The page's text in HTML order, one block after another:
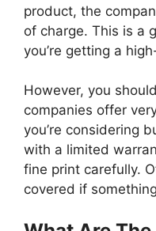
product, the
of charge. This is a
you’re getting a
However, you
companies offer
you’re considering
with a limited
fine print carefully.
covered if